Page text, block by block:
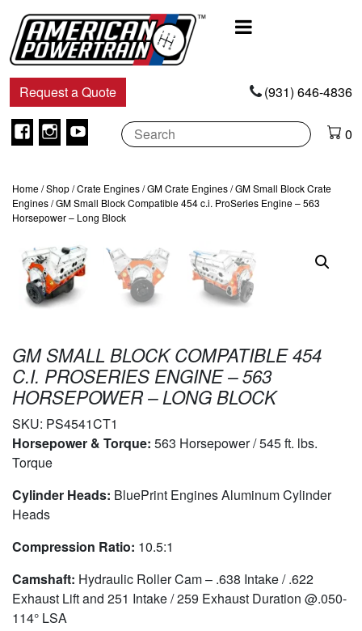
Navigation
Request a Quote (931) 646-4836
Facebook
Instagram
Youtube 0
Home/Shop/Crate Engines/GM Crate Engines/GM Small Block Crate
Engines/ GM Small Block Compatible 454 c.i. ProSeries Engine – 563
Horsepower – Long Block
GM SMALL BLOCK COMPATIBLE 454
C.I. PROSERIES ENGINE – 563
HORSEPOWER – LONG BLOCK
SKU: PS4541CT1
Horsepower & Torque: 563 Horsepower / 545 ft. lbs.
Torque
Cylinder Heads: BluePrint Engines Aluminum Cylinder
Heads
Compression Ratio: 10.5:1
Camshaft: Hydraulic Roller Cam – .638 Intake / .622
Exhaust Lift and 251 Intake / 259 Exhaust Duration @.050-
114° LSA